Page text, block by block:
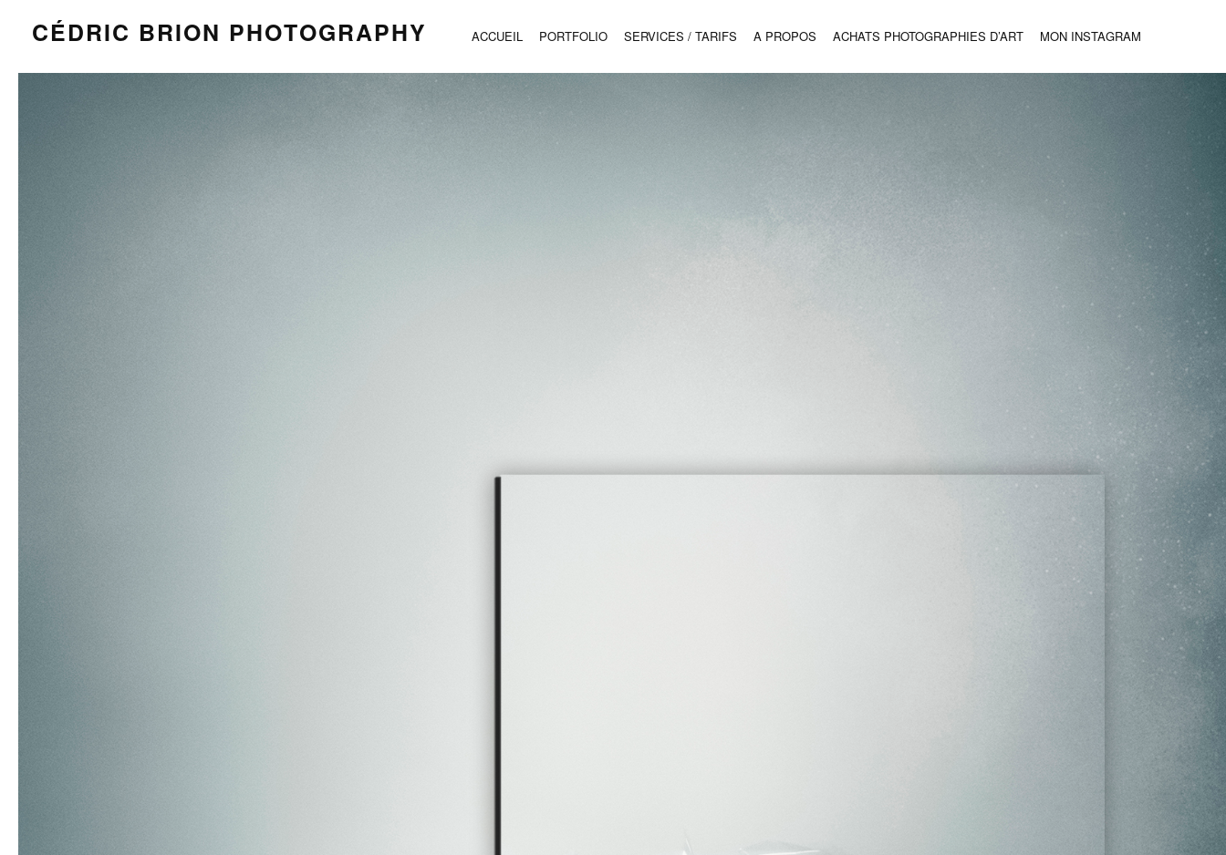
CÉDRIC BRION PHOTOGRAPHY ACCUEIL PORTFOLIO SERVICES / TARIFS A PROPOS ACHATS PHOTOGRAPHIES D’ART MON INSTAGRAM